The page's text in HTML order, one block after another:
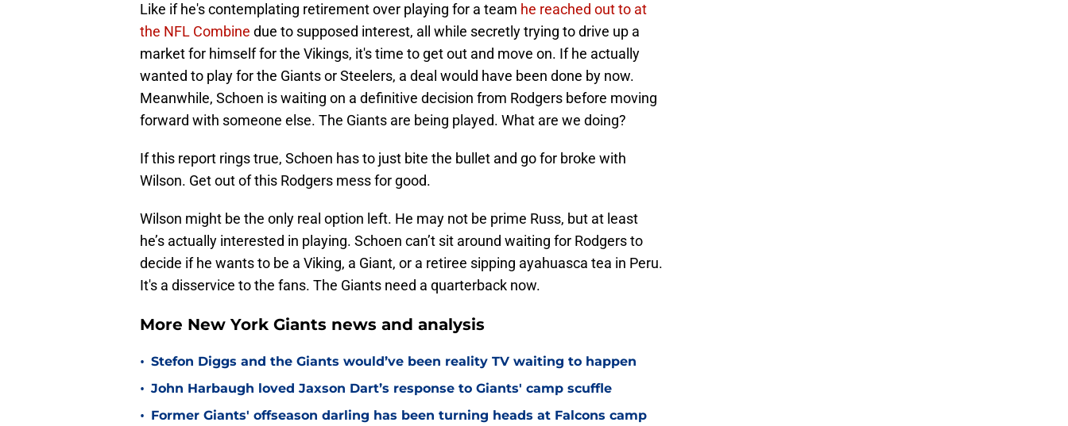
Like if he's contemplating retirement over playing for a team he reached out to at
the NFL Combine due to supposed interest, all while secretly trying to drive up a
market for himself for the Vikings, it's time to get out and move on. If he actually
wanted to play for the Giants or Steelers, a deal would have been done by now.
Meanwhile, Schoen is waiting on a definitive decision from Rodgers before moving
forward with someone else. The Giants are being played. What are we doing?
If this report rings true, Schoen has to just bite the bullet and go for broke with
Wilson. Get out of this Rodgers mess for good.
Wilson might be the only real option left. He may not be prime Russ, but at least
he’s actually interested in playing. Schoen can’t sit around waiting for Rodgers to
decide if he wants to be a Viking, a Giant, or a retiree sipping ayahuasca tea in Peru.
It's a disservice to the fans. The Giants need a quarterback now.
More New York Giants news and analysis
• Stefon Diggs and the Giants would’ve been reality TV waiting to happen
• John Harbaugh loved Jaxson Dart’s response to Giants' camp scuffle
• Former Giants' offseason darling has been turning heads at Falcons camp